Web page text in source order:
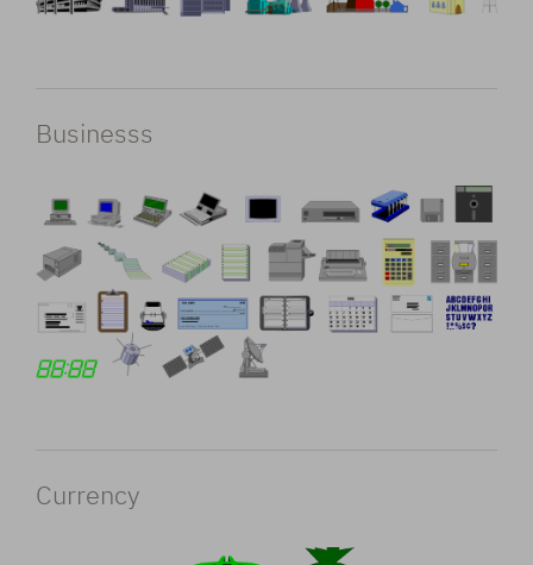
Businesss
Currency